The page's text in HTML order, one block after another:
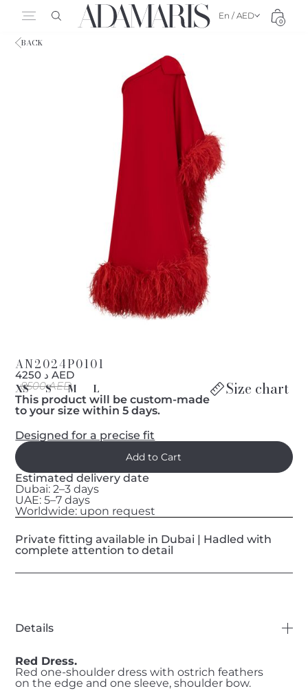
En / AED
0
BACK
AN2024P0101
د 4250 AED
8500 AED
XS S M L Size chart
This product will be custom-made
to your size within 5 days.
Designed for a precise fit
Estimated delivery date
Dubai: 2–3 days
UAE: 5–7 days
Worldwide: upon request
Private fitting available in Dubai | Hadled with
complete attention to detail
Details
Red Dress.
Red one-shoulder dress with ostrich feathers
on the edge and one sleeve, shoulder bow.